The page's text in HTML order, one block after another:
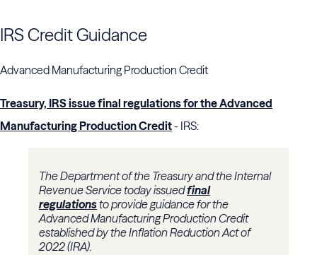
IRS Credit Guidance
Advanced Manufacturing Production Credit
Treasury, IRS issue final regulations for the Advanced
Manufacturing Production Credit- IRS:
The Department of the Treasury and the Internal
Revenue Service today issuedfinal
regulationsto provide guidance for the
Advanced Manufacturing Production Credit
established by the Inflation Reduction Act of
2022 (IRA).